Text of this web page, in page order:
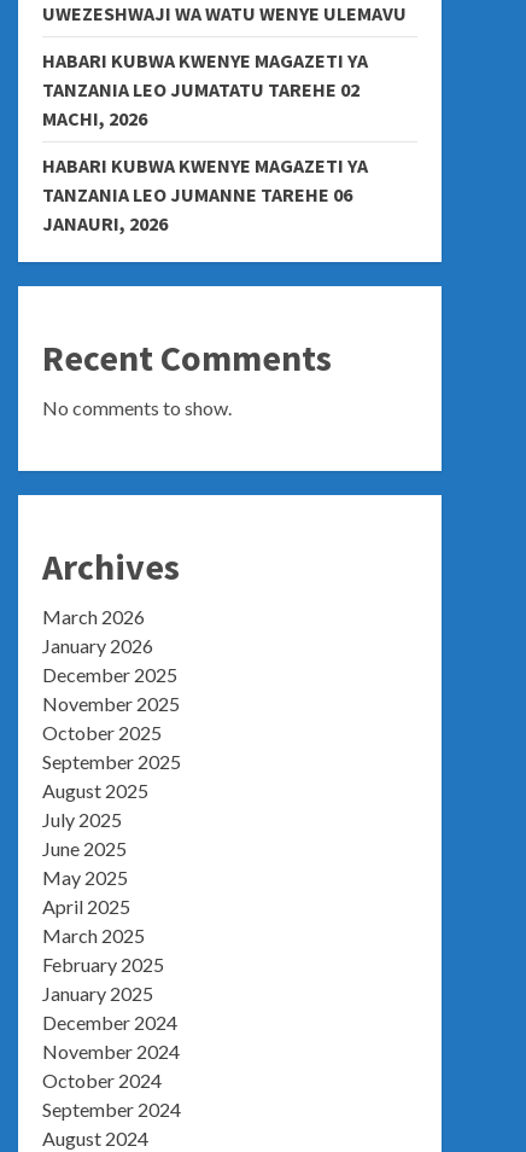
UWEZESHWAJI WA WATU WENYE ULEMAVU
HABARI KUBWA KWENYE MAGAZETI YA
TANZANIA LEO JUMATATU TAREHE 02
MACHI, 2026
HABARI KUBWA KWENYE MAGAZETI YA
TANZANIA LEO JUMANNE TAREHE 06
JANAURI, 2026
Recent Comments
No comments to show.
Archives
March 2026
January 2026
December 2025
November 2025
October 2025
September 2025
August 2025
July 2025
June 2025
May 2025
April 2025
March 2025
February 2025
January 2025
December 2024
November 2024
October 2024
September 2024
August 2024